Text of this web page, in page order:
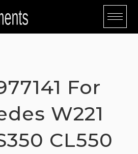
For
W221
CL550